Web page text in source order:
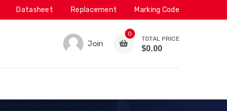
Datasheet Replacement Marking Code
Join
0
TOTAL PRICE
$0.00